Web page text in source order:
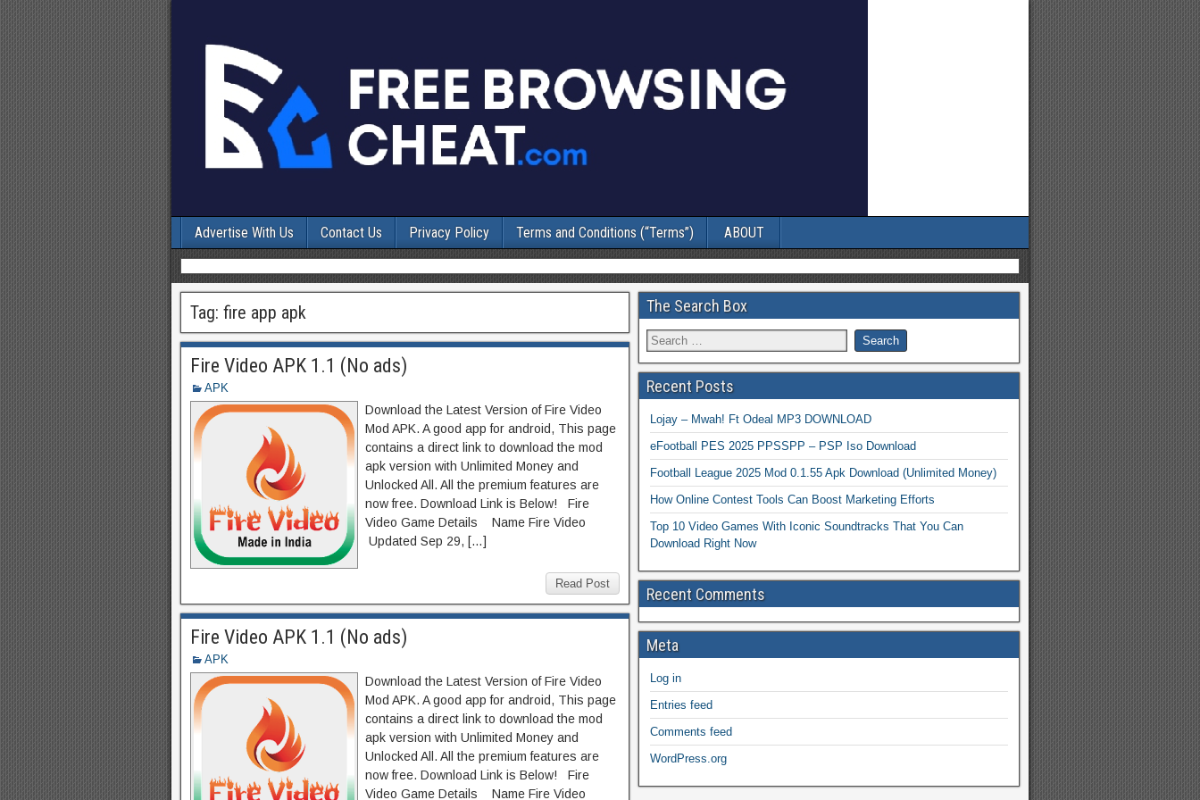
Advertise With Us Contact Us Privacy Policy Terms and Conditions (“Terms”) ABOUT
Tag: fire app apk
Fire Video APK 1.1 (No ads)
APK
Download the Latest Version of Fire Video
Mod APK. A good app for android, This page
contains a direct link to download the mod
apk version with Unlimited Money and
Unlocked All. All the premium features are
now free. Download Link is Below! Fire
Video Game Details Name Fire Video
Updated Sep 29, […]
Read Post
Fire Video APK 1.1 (No ads)
APK
Download the Latest Version of Fire Video
Mod APK. A good app for android, This page
contains a direct link to download the mod
apk version with Unlimited Money and
Unlocked All. All the premium features are
now free. Download Link is Below! Fire
Video Game Details Name Fire Video
The Search Box
Recent Posts
Lojay – Mwah! Ft Odeal MP3 DOWNLOAD
eFootball PES 2025 PPSSPP – PSP Iso Download
Football League 2025 Mod 0.1.55 Apk Download (Unlimited Money)
How Online Contest Tools Can Boost Marketing Efforts
Top 10 Video Games With Iconic Soundtracks That You Can
Download Right Now
Recent Comments
Meta
Log in
Entries feed
Comments feed
WordPress.org